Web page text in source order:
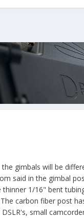
gimbals will be
said in the gimbal
1/16" bent
carbon fiber post
small